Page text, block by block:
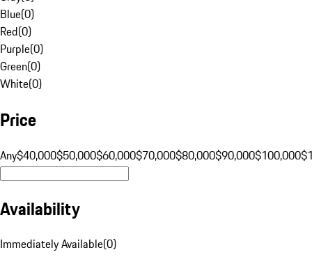
Blue(0)
Red(0)
Purple(0)
Green(0)
White(0)
Price
Any$40,000$50,000$60,000$70,000$80,000$90,000$100,000
Availability
Immediately Available(0)